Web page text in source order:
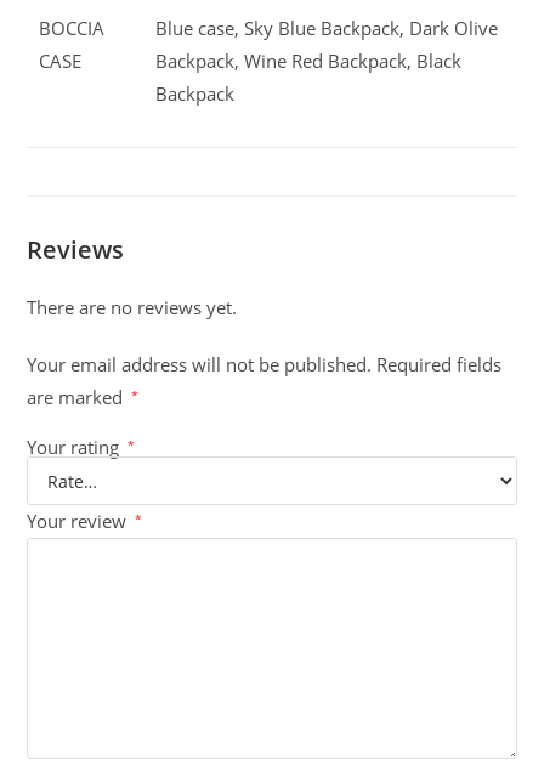
BOCCIA
CASE
Blue case, Sky Blue Backpack, Dark Olive
Backpack, Wine Red Backpack, Black
Backpack
Reviews
There are no reviews yet.
Your email address will not be published. Required fields
are marked
*
Your rating *
Your review *